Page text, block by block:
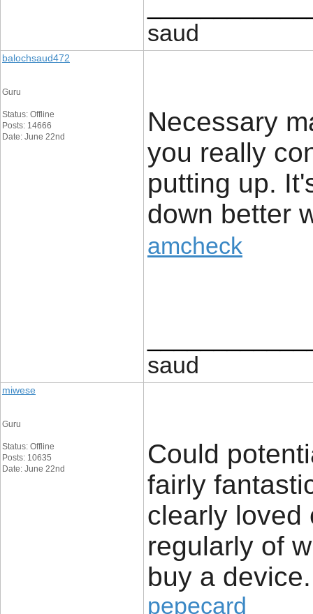
saud
balochsaud472
Guru
Status: Offline
Posts: 14666
Date: June 22nd
Necessary
you really
putting up.
down better
amcheck
saud
miwese
Guru
Status: Offline
Posts: 10635
Date: June 22nd
Could
fairly
clearly loved
regularly of
buy a device.
pepecard